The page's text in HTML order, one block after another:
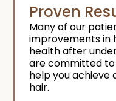
Proven
Many of our
improvements in
health after
are committed
help you achieve
hair.